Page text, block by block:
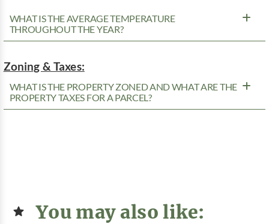
WHAT IS THE AVERAGE TEMPERATURE
THROUGHOUT THE YEAR?
Zoning & Taxes:
WHAT IS THE PROPERTY ZONED AND WHAT ARE THE
PROPERTY TAXES FOR A PARCEL?
You may also like: